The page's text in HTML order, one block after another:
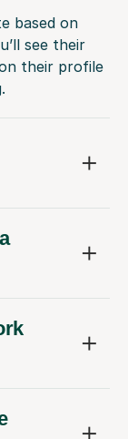
based on
see their
their profile